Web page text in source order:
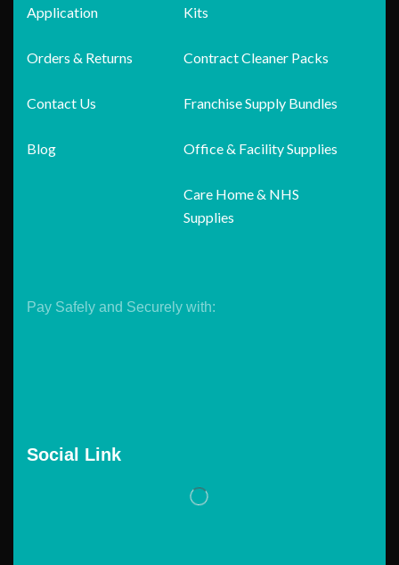
Application
Orders & Returns
Contact Us
Blog
Kits
Contract Cleaner Packs
Franchise Supply Bundles
Office & Facility Supplies
Care Home & NHS
Supplies
Pay Safely and Securely with:
Social Link